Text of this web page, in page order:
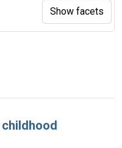
Show facets